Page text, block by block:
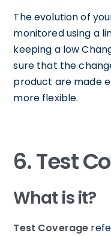
The evolution of
monitored using a
keeping a low
sure that the
product are made
more flexible.
6. Test
What is it?
Test Coverage